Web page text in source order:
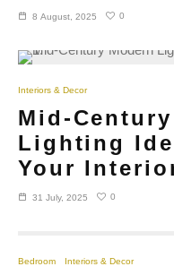
8 August, 2025 0
Interiors & Decor
Mid-
Lighting
Your
31 July, 2025 0
Bedroom Interiors & Decor